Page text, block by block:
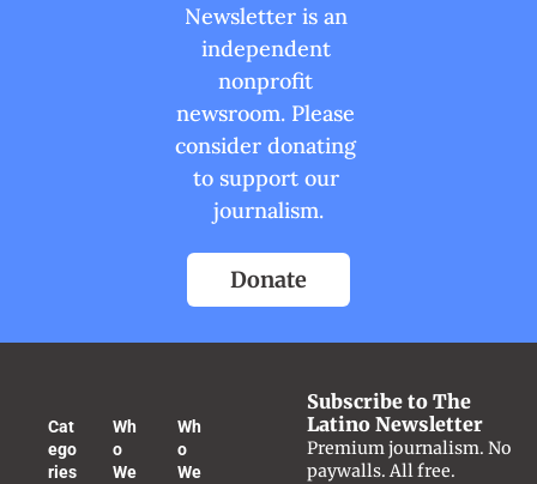
Newsletter is an
independent
nonprofit
newsroom. Please
consider donating
to support our
journalism.
Donate
Cat
ego
ries
Wh
o
We
Wh
o
We
Subscribe to The
Latino Newsletter
Premium journalism. No
paywalls. All free.